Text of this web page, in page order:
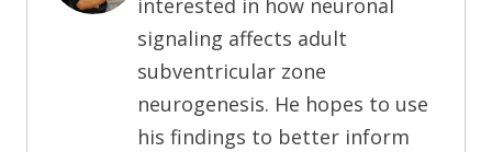
interested in how neuronal
signaling affects adult
subventricular zone
neurogenesis. He hopes to use
his findings to better inform